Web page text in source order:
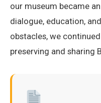
our museum became
dialogue, education,
obstacles, we
preserving and sharing